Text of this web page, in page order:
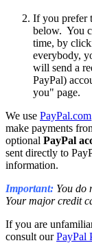
If you prefer
below. You
time, by
everybody,
will send a
PayPal)
you" page.
We use PayPal.com
make payments
optional PayPal
sent directly to
information.
Important: You do
Your major credit
If you are
consult ourPayPal